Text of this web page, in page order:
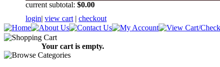
current subtotal: $0.00
login| view cart | checkout
Your cart is empty.